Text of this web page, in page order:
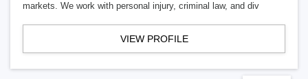
markets. We work with personal injury, criminal law, and div
VIEW PROFILE